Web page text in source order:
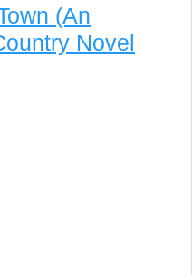
(An
Novel